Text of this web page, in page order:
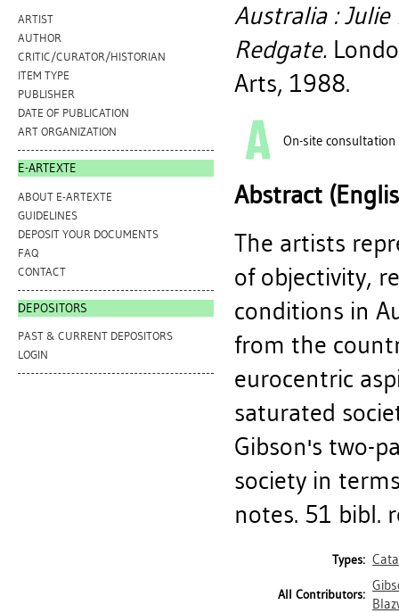
ARTIST
AUTHOR
CRITIC/CURATOR/HISTORIAN
ITEM TYPE
PUBLISHER
DATE OF PUBLICATION
ART ORGANIZATION
E-ARTEXTE
ABOUT E-ARTEXTE
GUIDELINES
DEPOSIT YOUR DOCUMENTS
FAQ
CONTACT
DEPOSITORS
PAST & CURRENT DEPOSITORS
LOGIN
Australia : Julie
Redgate.
Arts, 1988.
On-site consultation
Abstract
The artists
of objectivity,
conditions in
from the
eurocentric
saturated
Gibson's two-
society in
notes. 51 bibl.
Types:
All Contributors: